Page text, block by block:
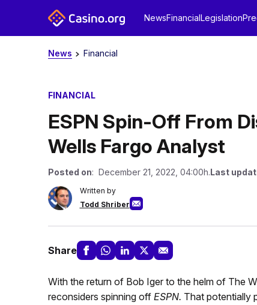
NewsFinancialLegislation
News Financial
FINANCIAL
ESPN Spin-Off From
Wells Fargo Analyst
Posted on: December 21, 2022, 04:00h.Last
Written by
Todd Shriber
Share
With the return of Bob Iger to the helm of The
reconsiders spinning off ESPN. That potentially